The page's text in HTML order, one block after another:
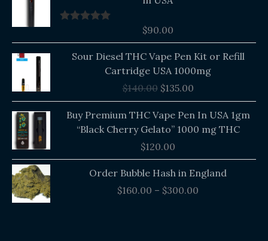
$90.00
Sour Diesel THC Vape Pen Kit or Refill
Cartridge USA 1000mg
$140.00
price
$140.00.
$135.00$135.00.
Buy Premium THC Vape Pen In USA 1gm
“Black Cherry Gelato” 1000 mg THC
$120.00
Order Bubble Hash in England
$160.00 – $300.00
Price
range: